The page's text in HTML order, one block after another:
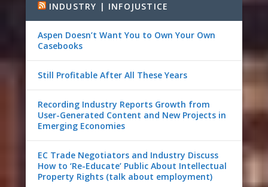
INDUSTRY | INFOJUSTICE
Aspen Doesn’t Want You to Own Your Own
Casebooks
Still Profitable After All These Years
Recording Industry Reports Growth from
User-Generated Content and New Projects in
Emerging Economies
EC Trade Negotiators and Industry Discuss
How to ‘Re-Educate’ Public About Intellectual
Property Rights (talk about employment)